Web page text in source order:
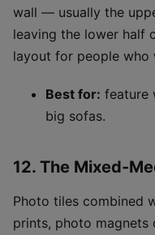
wall — usually the
leaving the lower half
layout for people who
Best for: feature
big sofas.
12. The Mixed-
Photo tiles combined
prints, photo magnets